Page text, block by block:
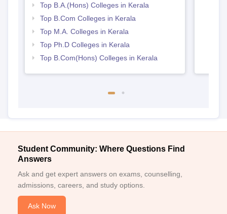
Top B.A.(Hons) Colleges in Kerala
Top B.Com Colleges in Kerala
Top M.A. Colleges in Kerala
Top Ph.D Colleges in Kerala
Top B.Com(Hons) Colleges in Kerala
Student Community: Where Questions Find
Answers
Ask and get expert answers on exams, counselling,
admissions, careers, and study options.
Ask Now